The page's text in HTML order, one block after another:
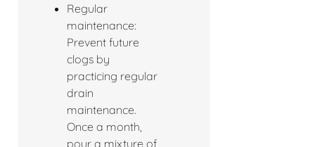
Regular
maintenance:
Prevent future
clogs by
practicing regular
drain
maintenance.
Once a month,
pour a mixture of